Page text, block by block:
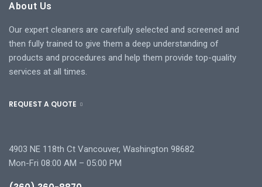
About Us
Our expert cleaners are carefully selected and screened and
then fully trained to give them a deep understanding of
products and procedures and help them provide top-quality
services at all times.
REQUEST A QUOTE
4903 NE 118th Ct Vancouver, Washington 98682
Mon-Fri 08:00 AM – 05:00 PM